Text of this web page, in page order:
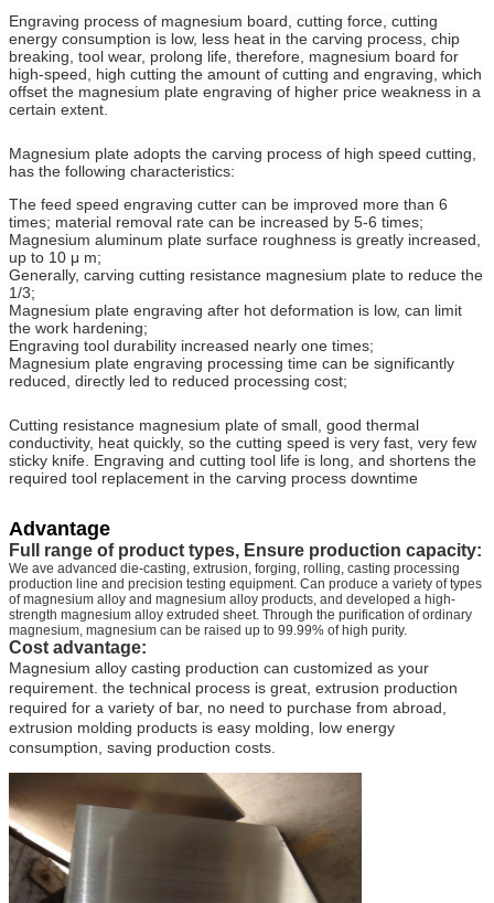
Engraving process of magnesium board, cutting force, cutting
energy consumption is low, less heat in the carving process, chip
breaking, tool wear, prolong life, therefore, magnesium board for
high-speed, high cutting the amount of cutting and engraving, which
offset the magnesium plate engraving of higher price weakness in a
certain extent.
Magnesium plate adopts the carving process of high speed cutting,
has the following characteristics:
The feed speed engraving cutter can be improved more than 6
times; material removal rate can be increased by 5-6 times;
Magnesium aluminum plate surface roughness is greatly increased,
up to 10 μ m;
Generally, carving cutting resistance magnesium plate to reduce the
1/3;
Magnesium plate engraving after hot deformation is low, can limit
the work hardening;
Engraving tool durability increased nearly one times;
Magnesium plate engraving processing time can be significantly
reduced, directly led to reduced processing cost;
Cutting resistance magnesium plate of small, good thermal
conductivity, heat quickly, so the cutting speed is very fast, very few
sticky knife. Engraving and cutting tool life is long, and shortens the
required tool replacement in the carving process downtime
Advantage
Full range of product types, Ensure production capacity:
We ave advanced die-casting, extrusion, forging, rolling, casting processing
production line and precision testing equipment. Can produce a variety of types
of magnesium alloy and magnesium alloy products, and developed a high-
strength magnesium alloy extruded sheet. Through the purification of ordinary
magnesium, magnesium can be raised up to 99.99% of high purity.
Cost advantage:
Magnesium alloy casting production can customized as your
requirement. the technical process is great, extrusion production
required for a variety of bar, no need to purchase from abroad,
extrusion molding products is easy molding, low energy
consumption, saving production costs.